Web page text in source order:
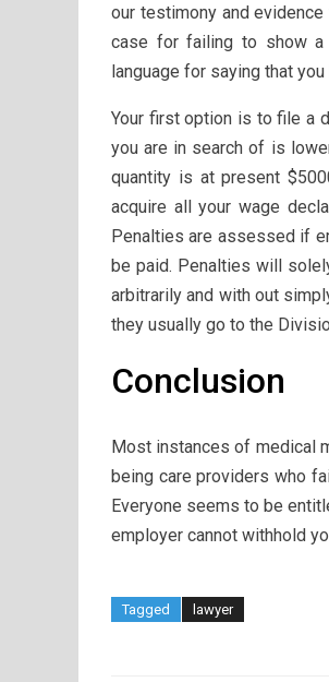
our testimony and
case for failing to show a
language for saying that
Your first option is to file a
you are in search of is
quantity is at present
acquire all your wage
Penalties are assessed if
be paid. Penalties will
arbitrarily and with out
they usually go to the
Conclusion
Most instances of medical
being care providers who
Everyone seems to be
employer cannot withhold
Tagged lawyer